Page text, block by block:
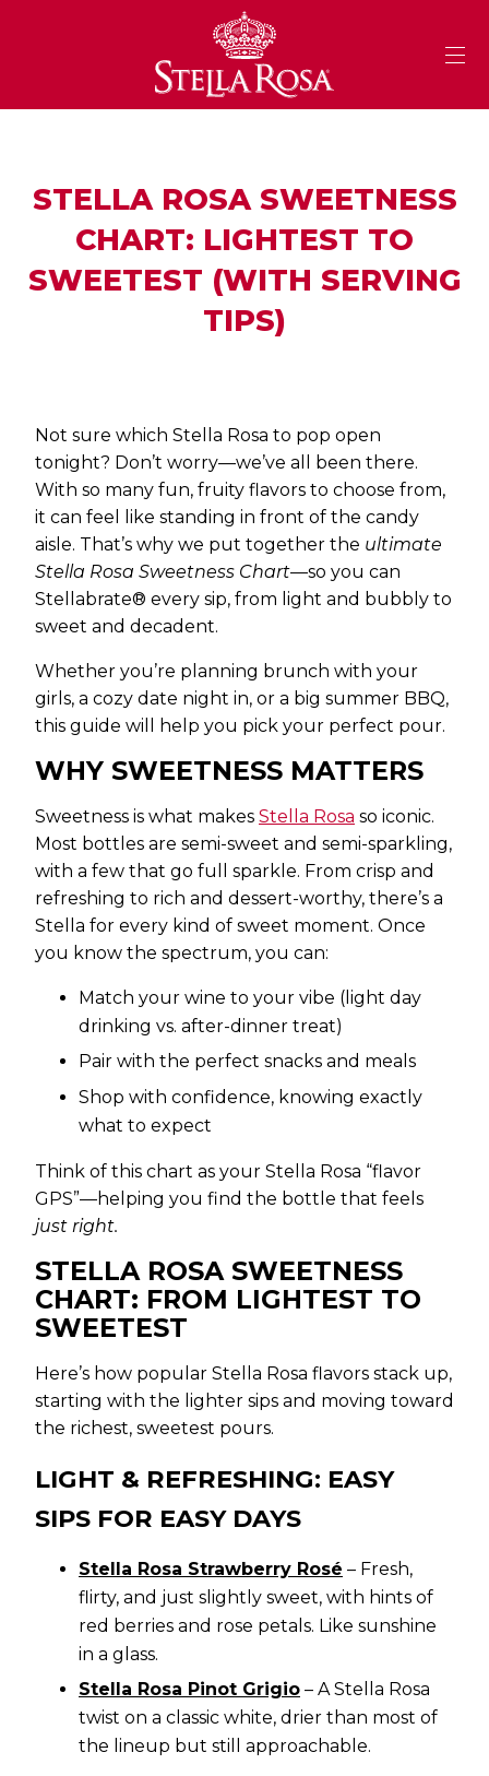
STELLA ROSA SWEETNESS
CHART: LIGHTEST TO
SWEETEST (WITH SERVING
TIPS)
Not sure which Stella Rosa to pop open
tonight? Don’t worry—we’ve all been there.
With so many fun, fruity flavors to choose from,
it can feel like standing in front of the candy
aisle. That’s why we put together the ultimate
Stella Rosa Sweetness Chart—so you can
Stellabrate® every sip, from light and bubbly to
sweet and decadent.
Whether you’re planning brunch with your
girls, a cozy date night in, or a big summer BBQ,
this guide will help you pick your perfect pour.
WHY SWEETNESS MATTERS
Sweetness is what makes Stella Rosa so iconic.
Most bottles are semi-sweet and semi-sparkling,
with a few that go full sparkle. From crisp and
refreshing to rich and dessert-worthy, there’s a
Stella for every kind of sweet moment. Once
you know the spectrum, you can:
Match your wine to your vibe (light day
drinking vs. after-dinner treat)
Pair with the perfect snacks and meals
Shop with confidence, knowing exactly
what to expect
Think of this chart as your Stella Rosa “flavor
GPS”—helping you find the bottle that feels
just right.
STELLA ROSA SWEETNESS
CHART: FROM LIGHTEST TO
SWEETEST
Here’s how popular Stella Rosa flavors stack up,
starting with the lighter sips and moving toward
the richest, sweetest pours.
LIGHT & REFRESHING: EASY
SIPS FOR EASY DAYS
Stella Rosa Strawberry Rosé – Fresh,
flirty, and just slightly sweet, with hints of
red berries and rose petals. Like sunshine
in a glass.
Stella Rosa Pinot Grigio – A Stella Rosa
twist on a classic white, drier than most of
the lineup but still approachable.